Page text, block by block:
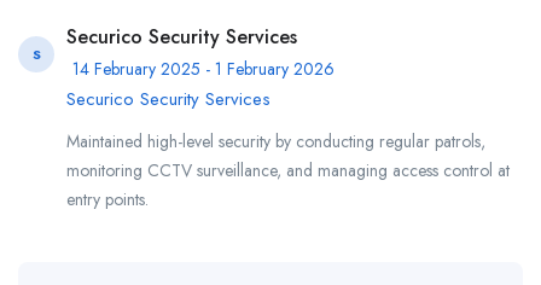
S
Securico Security Services
14 February 2025 - 1 February 2026
Securico Security Services
​Maintained high-level security by conducting regular patrols,
monitoring CCTV surveillance, and managing access control at
entry points.